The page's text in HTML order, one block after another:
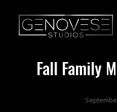
Fall Family